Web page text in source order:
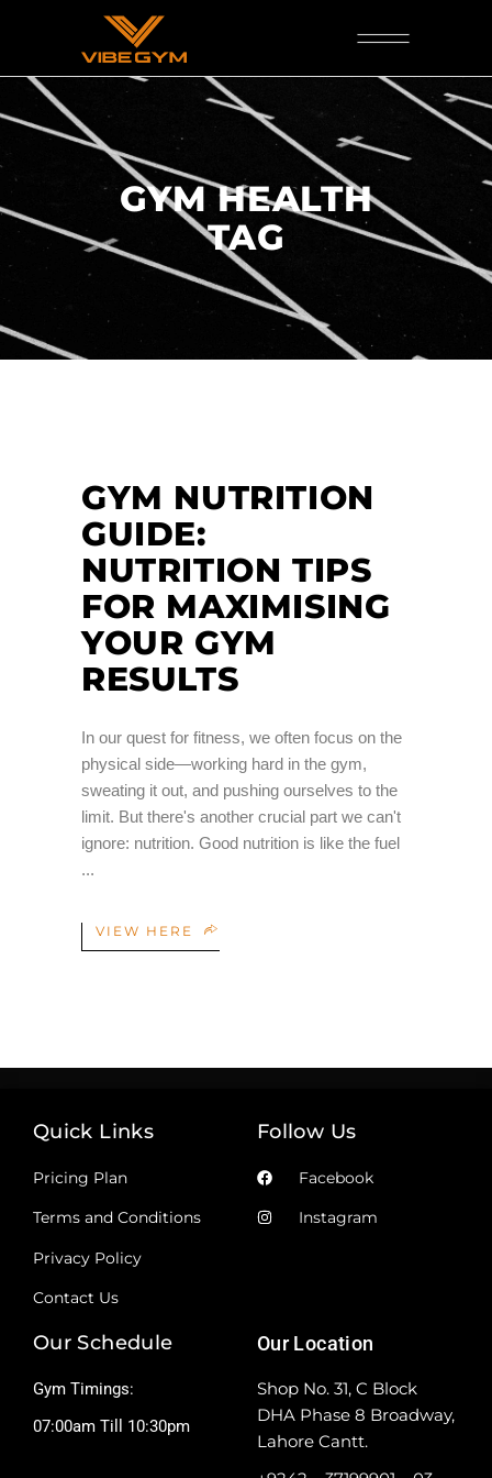
GYM HEALTH
TAG
GYM NUTRITION
GUIDE:
NUTRITION TIPS
FOR MAXIMISING
YOUR GYM
RESULTS
In our quest for fitness, we often focus on the
physical side—working hard in the gym,
sweating it out, and pushing ourselves to the
limit. But there's another crucial part we can't
ignore: nutrition. Good nutrition is like the fuel
VIEW HERE
Quick Links
Pricing Plan
Terms and Conditions
Privacy Policy
Contact Us
Follow Us
Facebook
Instagram
Our Schedule
Gym Timings:
07:00am Till 10:30pm
Our Location
Shop No. 31, C Block
DHA Phase 8 Broadway,
Lahore Cantt.